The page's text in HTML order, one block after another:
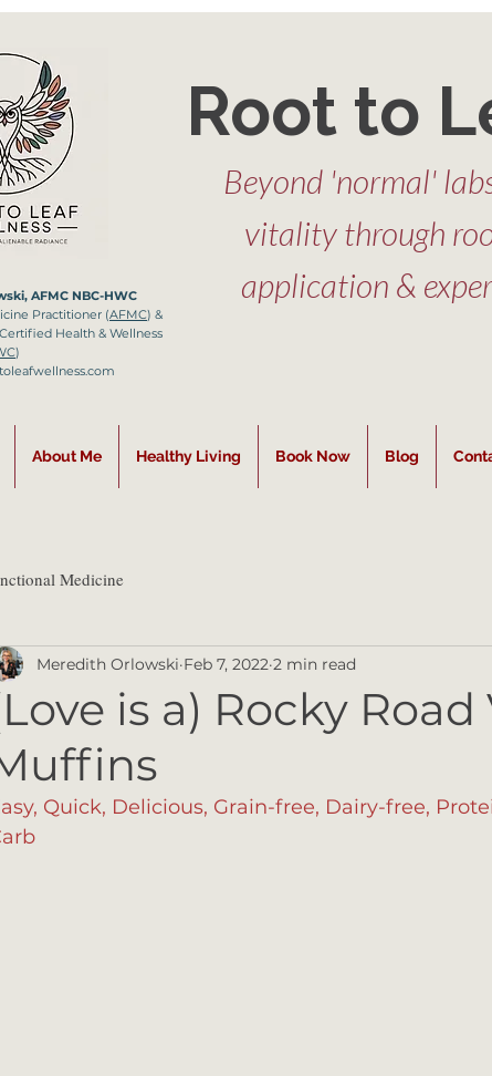
Root to
Beyond 'normal'
vitality through
application &
AFMC NBC-HWC
Practitioner (AFMC) &
Health & Wellness
)
About Me Healthy Living Book Now Blog
Medicine
is a) Rocky Road
Meredith Orlowski Feb 7, 2022 2 min read
Quick, Delicious, Grain-free, Dairy-free,